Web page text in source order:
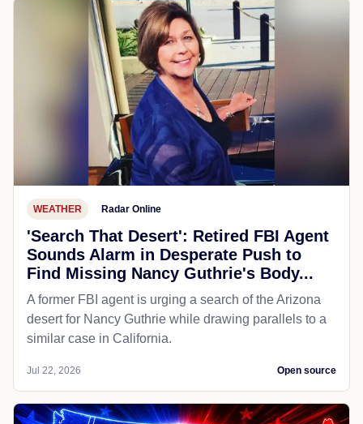
WEATHER Radar Online
'Search That Desert': Retired FBI Agent
Sounds Alarm in Desperate Push to
Find Missing Nancy Guthrie's Body...
A former FBI agent is urging a search of the Arizona
desert for Nancy Guthrie while drawing parallels to a
similar case in California.
Jul 22, 2026 Open source